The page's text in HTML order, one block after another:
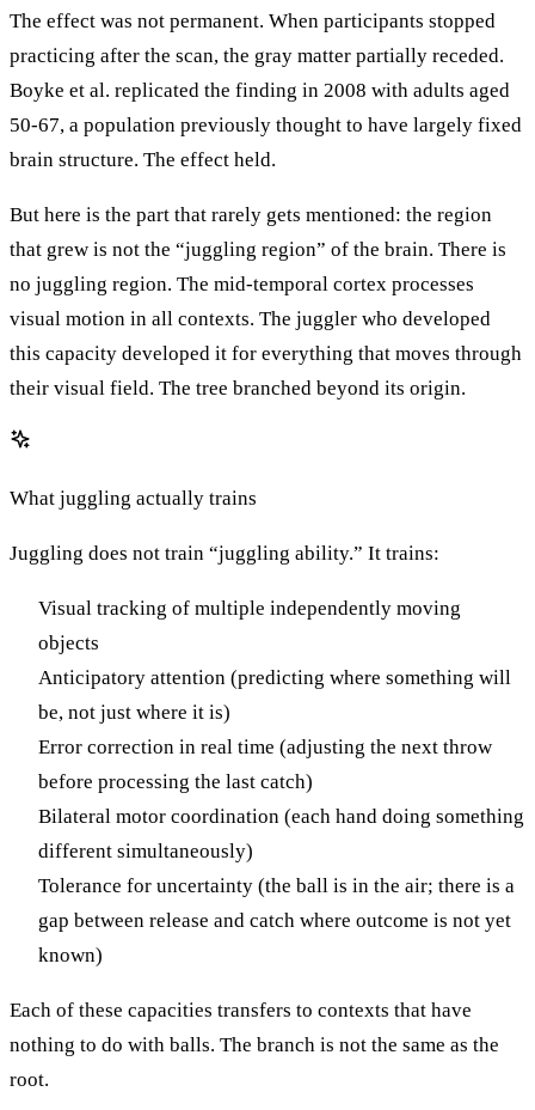
The effect was not permanent. When participants stopped
practicing after the scan, the gray matter partially receded.
Boyke et al. replicated the finding in 2008 with adults aged
50-67, a population previously thought to have largely fixed
brain structure. The effect held.
But here is the part that rarely gets mentioned: the region
that grew is not the “juggling region” of the brain. There is
no juggling region. The mid-temporal cortex processes
visual motion in all contexts. The juggler who developed
this capacity developed it for everything that moves through
their visual field. The tree branched beyond its origin.
What juggling actually trains
Juggling does not train “juggling ability.” It trains:
Visual tracking of multiple independently moving
objects
Anticipatory attention (predicting where something will
be, not just where it is)
Error correction in real time (adjusting the next throw
before processing the last catch)
Bilateral motor coordination (each hand doing something
different simultaneously)
Tolerance for uncertainty (the ball is in the air; there is a
gap between release and catch where outcome is not yet
known)
Each of these capacities transfers to contexts that have
nothing to do with balls. The branch is not the same as the
root.